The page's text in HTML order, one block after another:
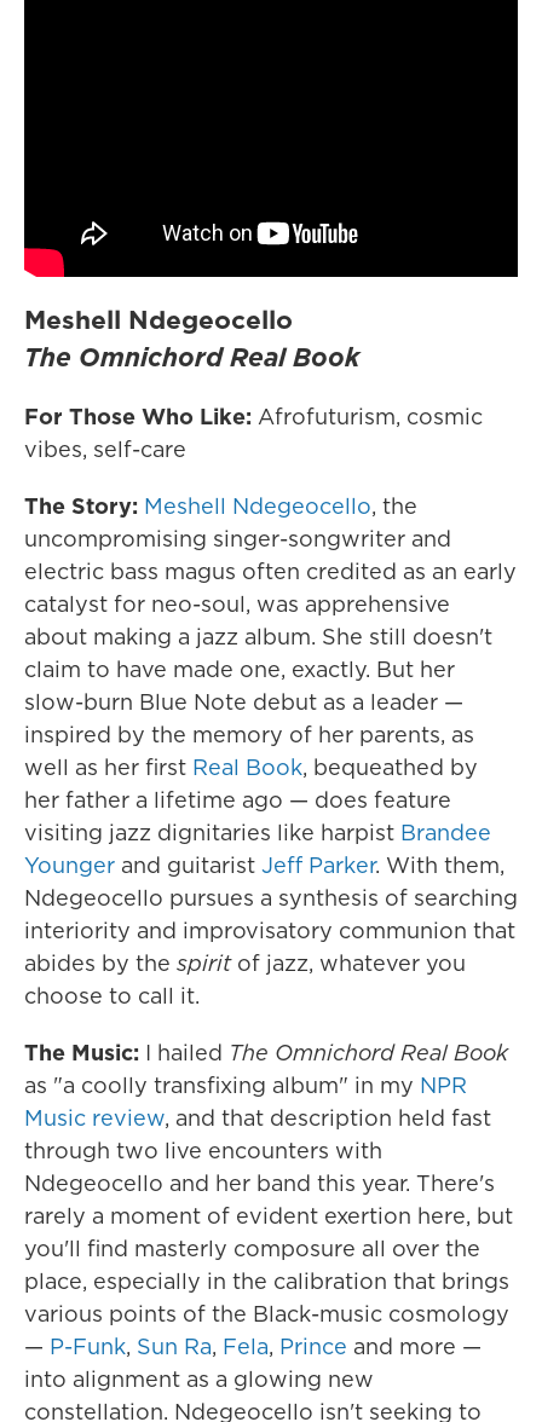
Meshell Ndegeocello
The Omnichord Real Book
For Those Who Like: Afrofuturism, cosmic
vibes, self-care
The Story: Meshell Ndegeocello, the
uncompromising singer-songwriter and
electric bass magus often credited as an early
catalyst for neo-soul, was apprehensive
about making a jazz album. She still doesn't
claim to have made one, exactly. But her
slow-burn Blue Note debut as a leader —
inspired by the memory of her parents, as
well as her first Real Book, bequeathed by
her father a lifetime ago — does feature
visiting jazz dignitaries like harpist Brandee
Younger and guitarist Jeff Parker. With them,
Ndegeocello pursues a synthesis of searching
interiority and improvisatory communion that
abides by the spiritof jazz, whatever you
choose to call it.
The Music: I hailed The Omnichord Real Book
as "a coolly transfixing album" in my NPR
Music review, and that description held fast
through two live encounters with
Ndegeocello and her band this year. There's
rarely a moment of evident exertion here, but
you'll find masterly composure all over the
place, especially in the calibration that brings
various points of the Black-music cosmology
— P-Funk, Sun Ra, Fela, Prince and more —
into alignment as a glowing new
constellation. Ndegeocello isn't seeking to